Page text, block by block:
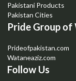
Pakistani Products
Pakistan Cities
Pride Group of
Prideofpakistan.com
Wataneaziz.com
Follow Us